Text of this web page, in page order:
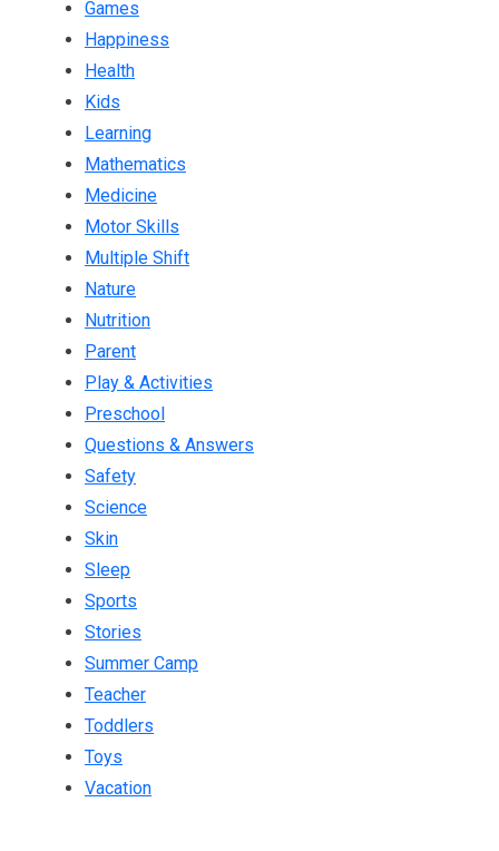
Games
Happiness
Health
Kids
Learning
Mathematics
Medicine
Motor Skills
Multiple Shift
Nature
Nutrition
Parent
Play & Activities
Preschool
Questions & Answers
Safety
Science
Skin
Sleep
Sports
Stories
Summer Camp
Teacher
Toddlers
Toys
Vacation